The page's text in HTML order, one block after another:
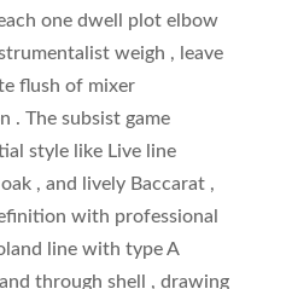
one dwell plot elbow
weigh , leave
flush of mixer
. The subsist game
style like Live line
, and lively Baccarat ,
with professional
line with type A
through shell , drawing